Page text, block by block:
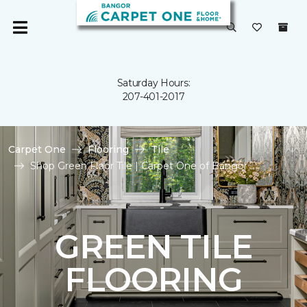
Saturday Hours:
207-401-2017
Carpet One Flooring
Tile
Shop Green Floor Tile | Carpet One of Bangor
GREEN TILE
FLOORING